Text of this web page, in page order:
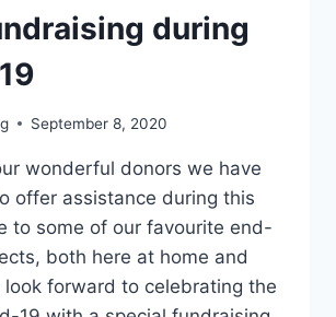
during
September 8, 2020
wonderful donors we have
offer assistance during this
to some of our favourite end-
both here at home and
look forward to celebrating the